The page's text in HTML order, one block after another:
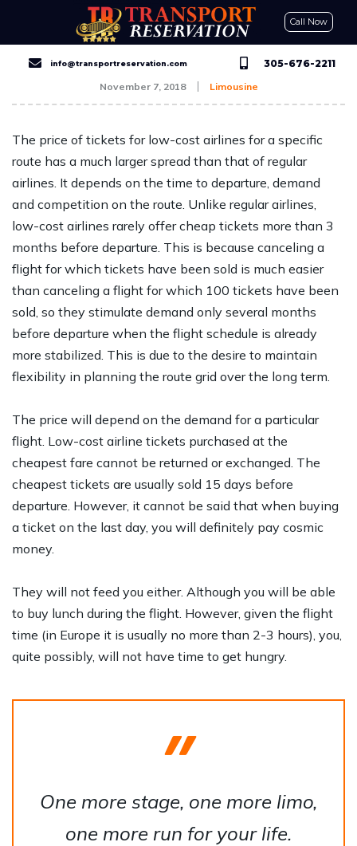
Call Now
info@transportreservation.com
305-676-2211
November 7, 2018
Limousine
The price of tickets for low-cost airlines for a specific
route has a much larger spread than that of regular
airlines. It depends on the time to departure, demand
and competition on the route. Unlike regular airlines,
low-cost airlines rarely offer cheap tickets more than 3
months before departure. This is because canceling a
flight for which tickets have been sold is much easier
than canceling a flight for which 100 tickets have been
sold, so they stimulate demand only several months
before departure when the flight schedule is already
more stabilized. This is due to the desire to maintain
flexibility in planning the route grid over the long term.
The price will depend on the demand for a particular
flight. Low-cost airline tickets purchased at the
cheapest fare cannot be returned or exchanged. The
cheapest tickets are usually sold 15 days before
departure. However, it cannot be said that when buying
a ticket on the last day, you will definitely pay cosmic
money.
They will not feed you either. Although you will be able
to buy lunch during the flight. However, given the flight
time (in Europe it is usually no more than 2-3 hours), you,
quite possibly, will not have time to get hungry.
One more stage, one more limo,
one more run for your life.